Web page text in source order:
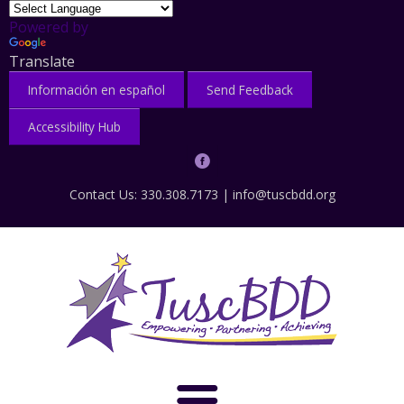
Powered by
Translate
Información en español Send Feedback
Accessibility Hub
Contact Us: 330.308.7173 | info@tuscbdd.org